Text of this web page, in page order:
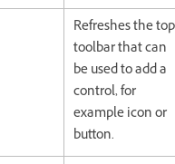
Refreshes the top
toolbar that can
be used to add a
control, for
example icon or
button.